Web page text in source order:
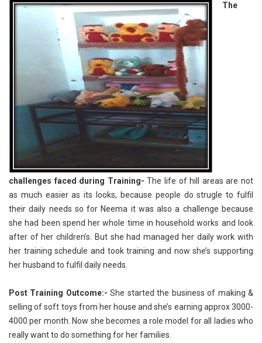
The
challenges faced during Training- The life of hill areas are not
as much easier as its looks, because people do strugle to fulfil
their daily needs so for Neema it was also a challenge because
she had been spend her whole time in household works and look
after of her children’s. But she had managed her daily work with
her training schedule and took training and now she’s supporting
her husband to fulfil daily needs.
Post Training Outcome:-She started the business of making &
selling of soft toys from her house and she’s earning approx 3000-
4000 per month. Now she becomes a role model for all ladies who
really want to do something for her families.